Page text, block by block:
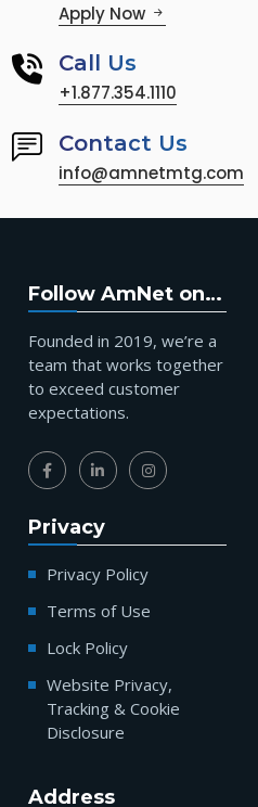
Apply Now
Call Us
+1.877.354.1110
Contact Us
info@amnetmtg.com
Follow AmNet on…
Founded in 2019, we’re a
team that works together
to exceed customer
expectations.
Privacy
Privacy Policy
Terms of Use
Lock Policy
Website Privacy,
Tracking & Cookie
Disclosure
Address